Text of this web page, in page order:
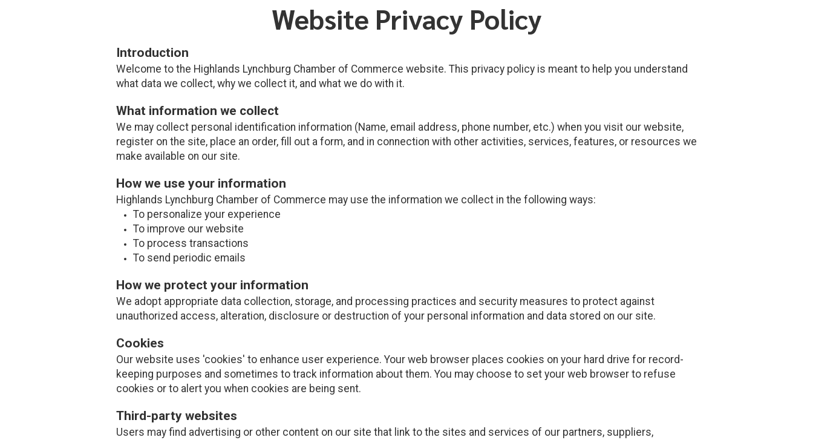
Website Privacy Policy
Introduction
Welcome to the Highlands Lynchburg Chamber of Commerce website. This privacy policy is meant to help you understand
what data we collect, why we collect it, and what we do with it.
What information we collect
We may collect personal identification information (Name, email address, phone number, etc.) when you visit our website,
register on the site, place an order, fill out a form, and in connection with other activities, services, features, or resources we
make available on our site.
How we use your information
Highlands Lynchburg Chamber of Commerce may use the information we collect in the following ways:
To personalize your experience
To improve our website
To process transactions
To send periodic emails
How we protect your information
We adopt appropriate data collection, storage, and processing practices and security measures to protect against
unauthorized access, alteration, disclosure or destruction of your personal information and data stored on our site.
Cookies
Our website uses 'cookies' to enhance user experience. Your web browser places cookies on your hard drive for record-
keeping purposes and sometimes to track information about them. You may choose to set your web browser to refuse
cookies or to alert you when cookies are being sent.
Third-party websites
Users may find advertising or other content on our site that link to the sites and services of our partners, suppliers,